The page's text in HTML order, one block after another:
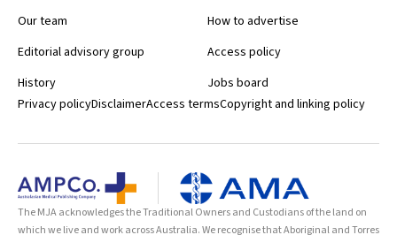
Our team
Editorial advisory group
History
How to advertise
Access policy
Jobs board
Privacy policyDisclaimerAccess termsCopyright and linking policy
The MJA acknowledges the Traditional Owners and Custodians of the land on
which we live and work across Australia. We recognise that Aboriginal and Torres